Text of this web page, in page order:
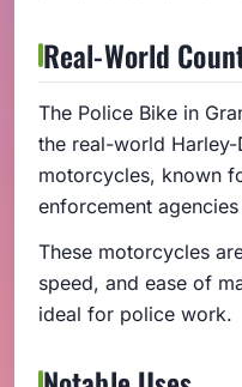
Real-World
The Police Bike in
the real-world
motorcycles, known
enforcement
These motorcycles
speed, and ease of
ideal for police work.